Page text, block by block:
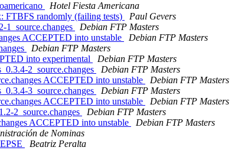
Hotel Fiesta Americana
FTBFS randomly (failing tests)
Paul Gevers
1_source.changes
Debian FTP Masters
ACCEPTED into unstable
Debian FTP Masters
Debian FTP Masters
into experimental
Debian FTP Masters
2_source.changes
Debian FTP Masters
ACCEPTED into unstable
Debian FTP Masters
3_source.changes
Debian FTP Masters
ACCEPTED into unstable
Debian FTP Masters
2_source.changes
Debian FTP Masters
ACCEPTED into unstable
Debian FTP Masters
de Nominas
Beatriz Peralta